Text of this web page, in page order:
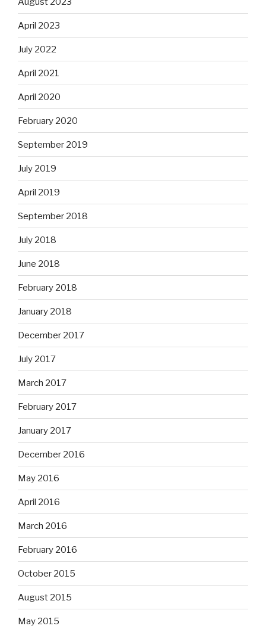
April 2023
July 2022
April 2021
April 2020
February 2020
September 2019
July 2019
April 2019
September 2018
July 2018
June 2018
February 2018
January 2018
December 2017
July 2017
March 2017
February 2017
January 2017
December 2016
May 2016
April 2016
March 2016
February 2016
October 2015
August 2015
May 2015